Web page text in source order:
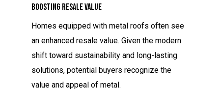
Boosting Resale Value
Homes equipped with metal roofs often see
an enhanced resale value. Given the modern
shift toward sustainability and long-lasting
solutions, potential buyers recognize the
value and appeal of metal.